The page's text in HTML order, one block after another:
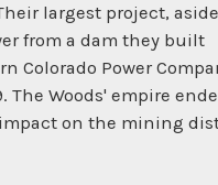
largest project,
from a dam they built
Colorado Power
Woods' empire
on the mining